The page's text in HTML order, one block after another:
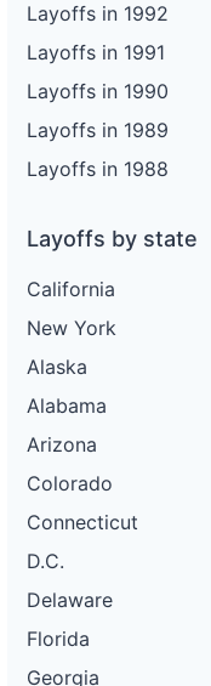
Layoffs in 1992
Layoffs in 1991
Layoffs in 1990
Layoffs in 1989
Layoffs in 1988
Layoffs by state
California
New York
Alaska
Alabama
Arizona
Colorado
Connecticut
D.C.
Delaware
Florida
Georgia